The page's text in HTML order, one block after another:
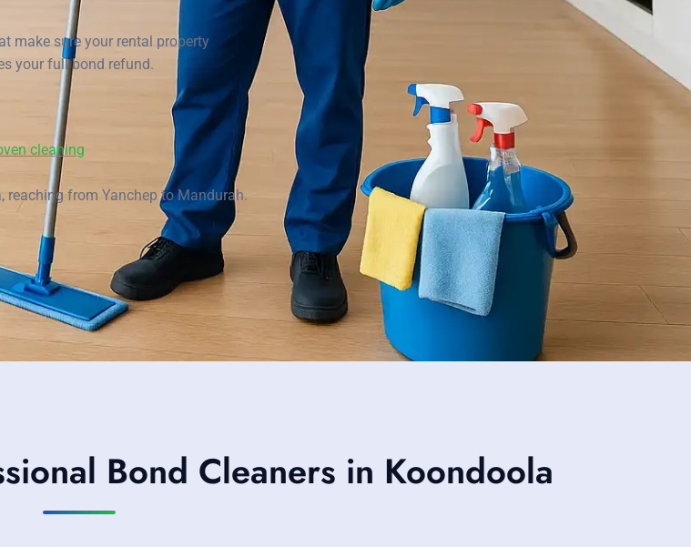
Mandurah
Belmont
Perth CBD
make sure your rental property
your full bond refund.
cleaning
reaching from Yanchep to Mandurah.
Bond Cleaners in Koondoola